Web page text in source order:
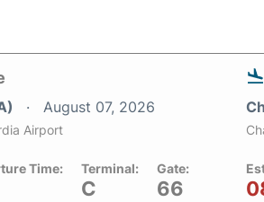
August 07, 2026
Airport
Time: Terminal:
C
Gate:
66